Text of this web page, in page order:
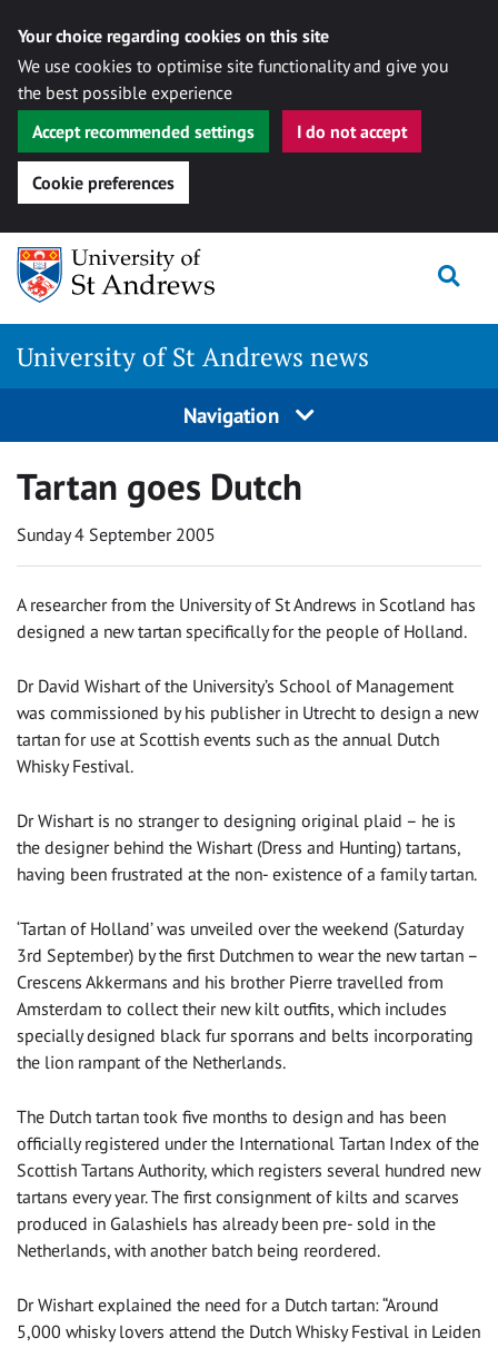
Your choice regarding cookies on this site
We use cookies to optimise site functionality and give you
the best possible experience
Accept recommended settings
I do not accept
Cookie preferences
Skip
content
University of St Andrews news
Navigation
Tartan goes Dutch
Sunday 4 September 2005
A researcher from the University of St Andrews in Scotland has
designed a new tartan specifically for the people of Holland.
Dr David Wishart of the University’s School of Management
was commissioned by his publisher in Utrecht to design a new
tartan for use at Scottish events such as the annual Dutch
Whisky Festival.
Dr Wishart is no stranger to designing original plaid – he is
the designer behind the Wishart (Dress and Hunting) tartans,
having been frustrated at the non- existence of a family tartan.
‘Tartan of Holland’ was unveiled over the weekend (Saturday
3rd September) by the first Dutchmen to wear the new tartan –
Crescens Akkermans and his brother Pierre travelled from
Amsterdam to collect their new kilt outfits, which includes
specially designed black fur sporrans and belts incorporating
the lion rampant of the Netherlands.
The Dutch tartan took five months to design and has been
officially registered under the International Tartan Index of the
Scottish Tartans Authority, which registers several hundred new
tartans every year. The first consignment of kilts and scarves
produced in Galashiels has already been pre- sold in the
Netherlands, with another batch being reordered.
Dr Wishart explained the need for a Dutch tartan: “Around
5,000 whisky lovers attend the Dutch Whisky Festival in Leiden